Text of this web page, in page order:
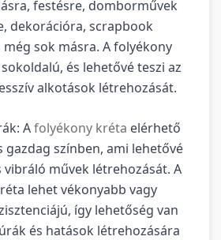
festésre, domborművek
dekorációra, scrapbook
még sok másra. A folyékony
és lehetővé teszi az
alkotások létrehozását.
Afolyékony kréta elérhető
gazdag színben, ami lehetővé
vibráló művek létrehozását. A
lehet vékonyabb vagy
így lehetőség van
és hatások létrehozására